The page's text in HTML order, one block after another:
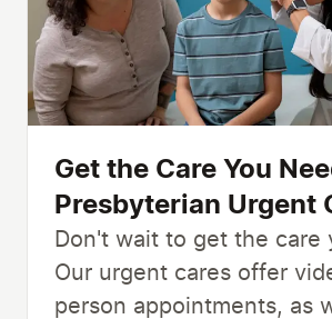
Get the Care You
Presbyterian Urgent
Don't wait to get the care
Our urgent cares offer
person appointments, as